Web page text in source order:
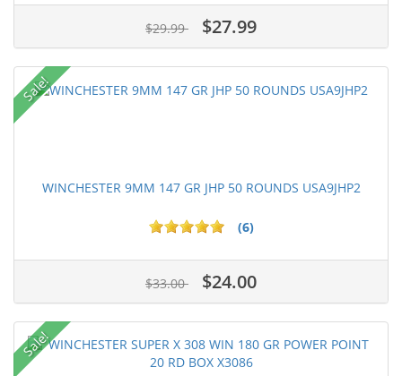
$29.99 $27.99
Sale!
WINCHESTER 9MM 147 GR JHP 50 ROUNDS USA9JHP2
(6)
$33.00 $24.00
Sale!